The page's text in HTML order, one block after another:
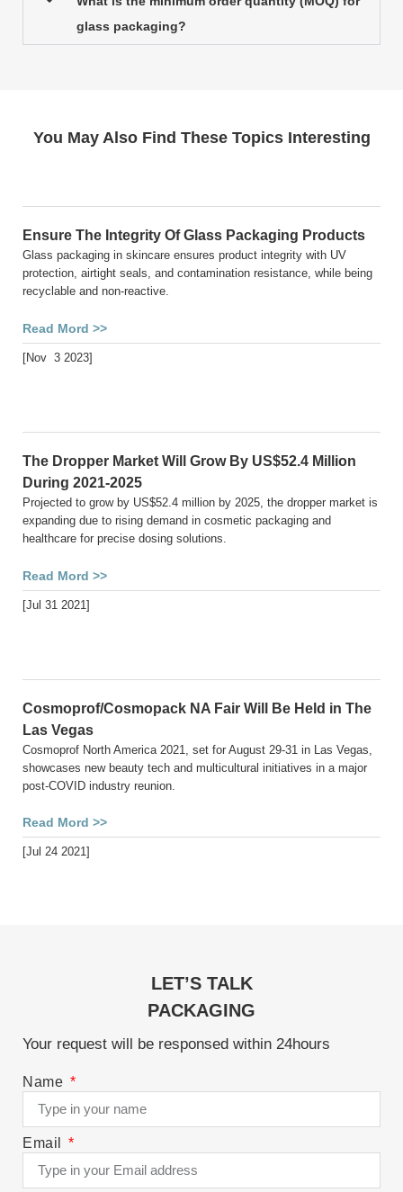
glass packaging?
You May Also Find These Topics Interesting
Ensure The Integrity Of Glass Packaging Products
Glass packaging in skincare ensures product integrity with UV
protection, airtight seals, and contamination resistance, while being
recyclable and non-reactive.
Read Mord >>
[Nov 3 2023]
The Dropper Market Will Grow By US$52.4 Million
During 2021-2025
Projected to grow by US$52.4 million by 2025, the dropper market is
expanding due to rising demand in cosmetic packaging and
healthcare for precise dosing solutions.
Read Mord >>
[Jul 31 2021]
Cosmoprof/Cosmopack NA Fair Will Be Held in The
Las Vegas
Cosmoprof North America 2021, set for August 29-31 in Las Vegas,
showcases new beauty tech and multicultural initiatives in a major
post-COVID industry reunion.
Read Mord >>
[Jul 24 2021]
LET’S TALK
PACKAGING
Your request will be responsed within 24hours
Name
Email